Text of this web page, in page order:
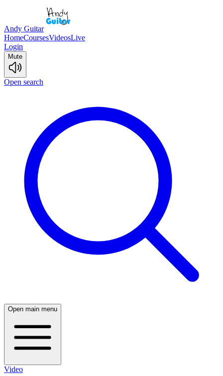
Andy Guitar
HomeCoursesVideosLive
Login
Mute
Open search
Open main menu
Video